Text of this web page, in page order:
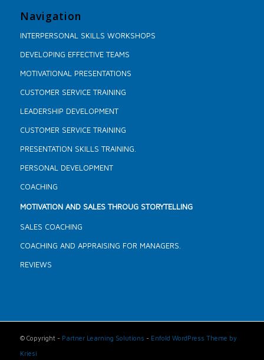
Navigation
INTERPERSONAL SKILLS WORKSHOPS
DEVELOPING EFFECTIVE TEAMS
MOTIVATIONAL PRESENTATIONS
CUSTOMER SERVICE TRAINING
LEADERSHIP DEVELOPMENT
CUSTOMER SERVICE TRAINING
PRESENTATION SKILLS TRAINING.
PERSONAL DEVELOPMENT
COACHING
MOTIVATION AND SALES THROUG STORYTELLING
SALES COACHING
COACHING AND APPRAISING FOR MANAGERS.
REVIEWS
© Copyright - Partner Learning Solutions - Enfold WordPress Theme by
Kriesi